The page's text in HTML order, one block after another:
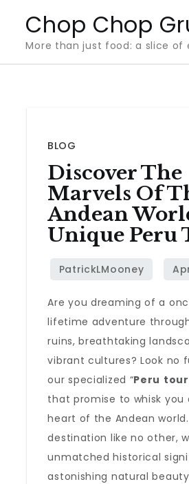
content
Chop Chop
More than just food: a slice of
BLOG
Discover The
Marvels Of
Andean
Unique Peru
Are you dreaming of a
lifetime adventure
ruins, breathtaking
vibrant cultures? Look no
our specialized “Peru
that promise to whisk you
heart of the Andean world.
destination like no other,
unmatched historical
astonishing natural